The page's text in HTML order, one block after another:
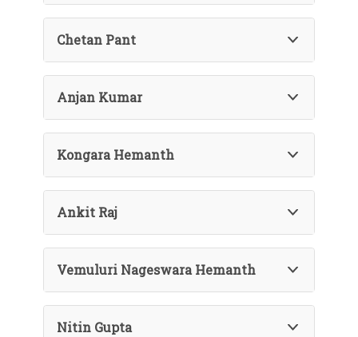
Chetan Pant
Anjan Kumar
Kongara Hemanth
Ankit Raj
Vemuluri Nageswara Hemanth
Nitin Gupta